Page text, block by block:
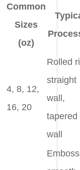
Common
Sizes
(oz)
4, 8, 12,
16, 20
Rolled
straight
wall,
tapered
wall